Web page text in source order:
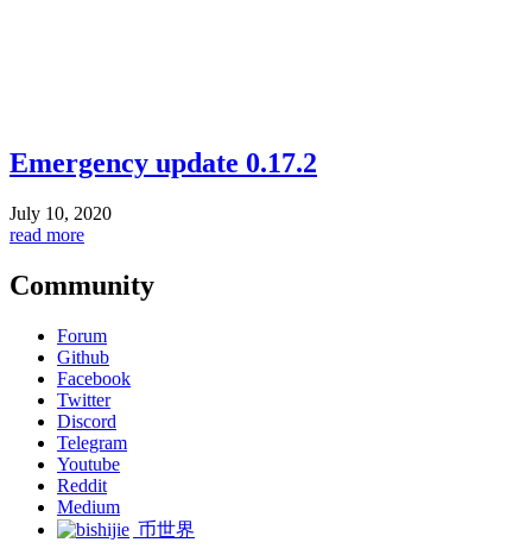
Emergency update 0.17.2
July 10, 2020
read more
Community
Forum
Github
Facebook
Twitter
Discord
Telegram
Youtube
Reddit
Medium
币世界